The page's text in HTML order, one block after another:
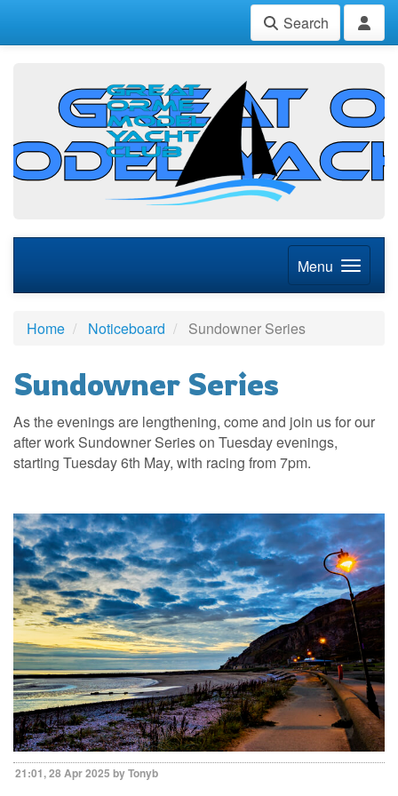
Search
Menu
Home Noticeboard Sundowner Series
Sundowner Series
As the evenings are lengthening, come and join us for our
after work Sundowner Series on Tuesday evenings,
starting Tuesday 6th May, with racing from 7pm.
21:01, 28 Apr 2025 by Tonyb